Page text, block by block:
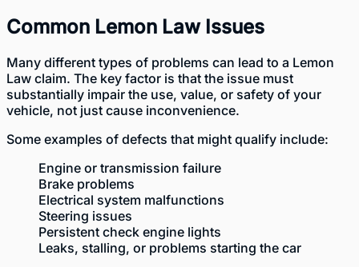
Common Lemon Law Issues
Many different types of problems can lead to a Lemon
Law claim. The key factor is that the issue must
substantially impair the use, value, or safety of your
vehicle, not just cause inconvenience.
Some examples of defects that might qualify include:
Engine or transmission failure
Brake problems
Electrical system malfunctions
Steering issues
Persistent check engine lights
Leaks, stalling, or problems starting the car